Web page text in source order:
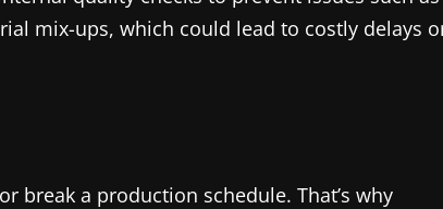
mix-ups, which could lead to costly delays
break a production schedule. That’s why